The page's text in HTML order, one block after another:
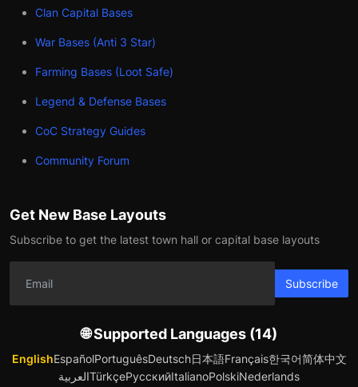
Clan Capital Bases
War Bases (Anti 3 Star)
Farming Bases (Loot Safe)
Legend & Defense Bases
CoC Strategy Guides
Community Forum
Get New Base Layouts
Subscribe to get the latest town hall or capital base layouts
Subscribe
🌐 Supported Languages (14)
EnglishEspañolPortuguêsDeutsch日本語Français한국어简体中文
العربيةTürkçeРусскийItalianoPolskiNederlands